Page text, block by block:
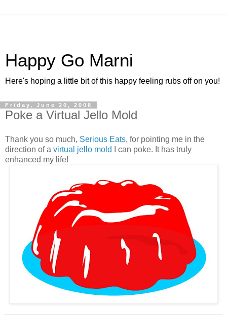
Happy Go Marni
Here's hoping a little bit of this happy feeling rubs off on you!
Friday, June 20, 2008
Poke a Virtual Jello Mold
Thank you so much, Serious Eats, for pointing me in the
direction of a virtual jello mold
I can poke. It has truly
enhanced my life!